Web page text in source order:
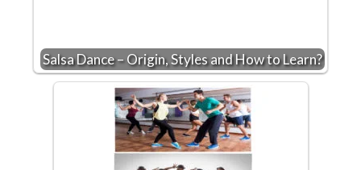
Salsa Dance – Origin, Styles and How to Learn?